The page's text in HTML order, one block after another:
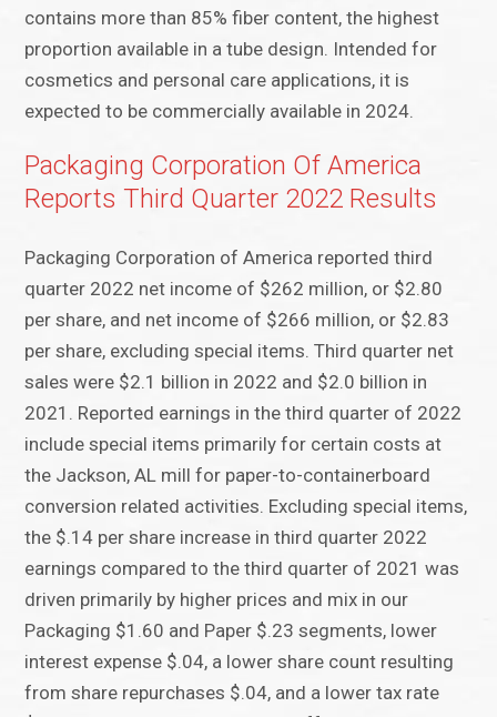
contains more than 85% fiber content, the highest
proportion available in a tube design. Intended for
cosmetics and personal care applications, it is
expected to be commercially available in 2024.
Packaging Corporation Of America
Reports Third Quarter 2022 Results
Packaging Corporation of America reported third
quarter 2022 net income of $262 million, or $2.80
per share, and net income of $266 million, or $2.83
per share, excluding special items. Third quarter net
sales were $2.1 billion in 2022 and $2.0 billion in
2021. Reported earnings in the third quarter of 2022
include special items primarily for certain costs at
the Jackson, AL mill for paper-to-containerboard
conversion related activities. Excluding special items,
the $.14 per share increase in third quarter 2022
earnings compared to the third quarter of 2021 was
driven primarily by higher prices and mix in our
Packaging $1.60 and Paper $.23 segments, lower
interest expense $.04, a lower share count resulting
from share repurchases $.04, and a lower tax rate